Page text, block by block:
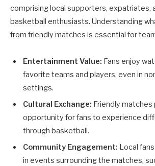
comprising local supporters, expatriates,
basketball enthusiasts. Understanding
from friendly matches is essential for
Entertainment Value: Fans enjoy
favorite teams and players, even in
settings.
Cultural Exchange: Friendly matches
opportunity for fans to experience
through basketball.
Community Engagement: Local
in events surrounding the matches,